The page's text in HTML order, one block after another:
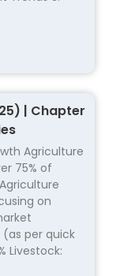
| Chapter
Agriculture
75% of
on
(as per quick
Livestock: